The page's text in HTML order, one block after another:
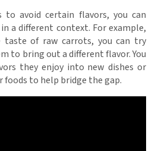
to avoid certain flavors, you can
a different context. For example,
taste of raw carrots, you can try
to bring out a different flavor. You
they enjoy into new dishes or
to help bridge the gap.